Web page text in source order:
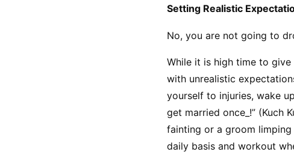
Setting Realistic
No, you are not going to
While it is high time to
with unrealistic
yourself to injuries, wake
get married once_!” (Kuch
fainting or a groom limping
daily basis and workout